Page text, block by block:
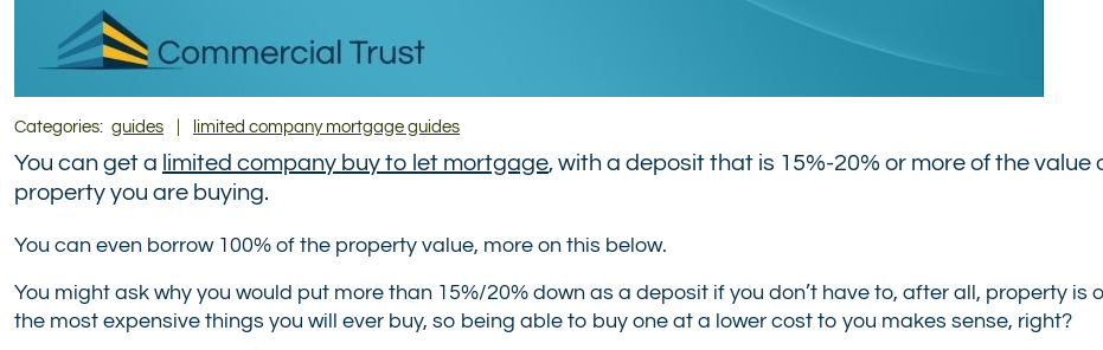
Categories: guides limited company mortgage guides
You can get a limited company buy to let mortgage, with a deposit that is 15%-20% or more of the value
property you are buying.
You can even borrow 100% of the property value, more on this below.
You might ask why you would put more than 15%/20% down as a deposit if you don’t have to, after all, property is
the most expensive things you will ever buy, so being able to buy one at a lower cost to you makes sense, right?